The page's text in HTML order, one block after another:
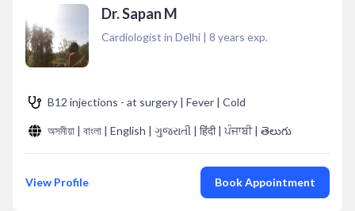
Dr. Sapan M
Cardiologist in Delhi | 8 years exp.
B12 injections - at surgery | Fever | Cold
অসমীয়া | বাংলা | English | ગુજરાતી | हिंदी | ਪੰਜਾਬੀ | తెలుగు
View Profile Book Appointment